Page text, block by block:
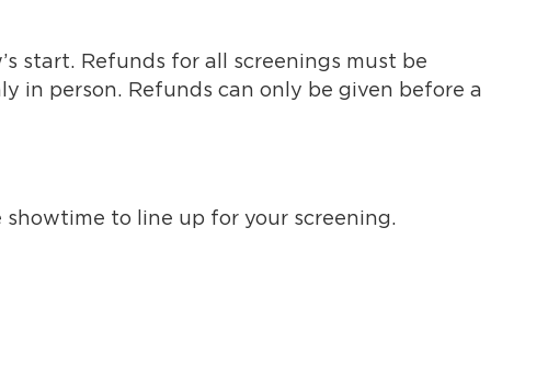
start. Refunds for all screenings must be
in person. Refunds can only be given before a
to line up for your screening.